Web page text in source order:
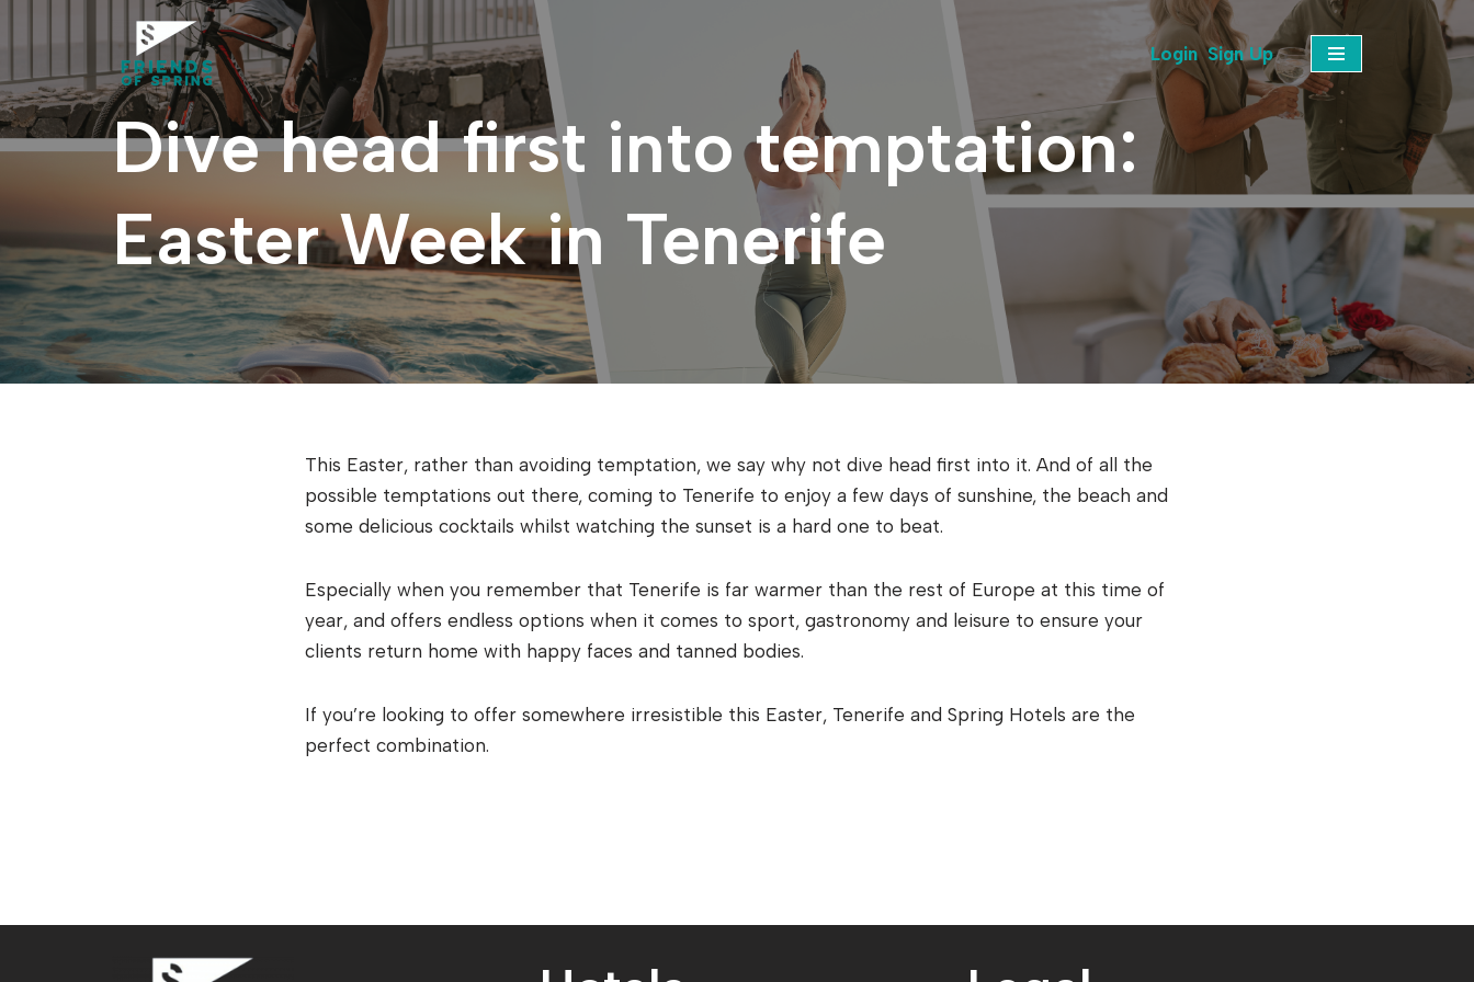
al
contenido
Login Sign Up
Dive head first into temptation:
Easter Week in Tenerife
This Easter, rather than avoiding temptation, we say why not dive head first into it. And of all the
possible temptations out there, coming to Tenerife to enjoy a few days of sunshine, the beach and
some delicious cocktails whilst watching the sunset is a hard one to beat.
Especially when you remember that Tenerife is far warmer than the rest of Europe at this time of
year, and offers endless options when it comes to sport, gastronomy and leisure to ensure your
clients return home with happy faces and tanned bodies.
If you’re looking to offer somewhere irresistible this Easter, Tenerife and Spring Hotels are the
perfect combination.